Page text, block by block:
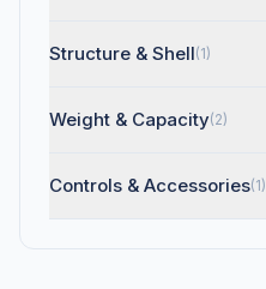
Structure & Shell(1)
Weight & Capacity(2)
Controls & Accessories(1)